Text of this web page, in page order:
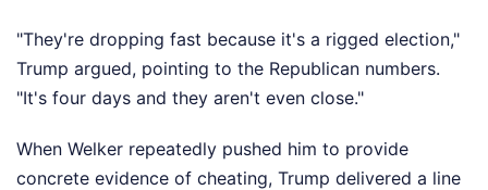
"They're dropping fast because it's a rigged election,"
Trump argued, pointing to the Republican numbers.
"It's four days and they aren't even close."
When Welker repeatedly pushed him to provide
concrete evidence of cheating, Trump delivered a line